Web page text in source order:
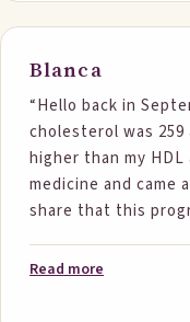
Blanca
“Hello back in
cholesterol was
higher than my
medicine and came
share that this
two step one foods.
aerobics at least
Read more